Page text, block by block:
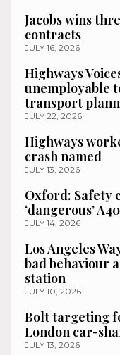
Jacobs wins
contracts
JULY 16, 2026
Highways
unemployable
transport
JULY 22, 2026
Highways
crash named
JULY 13, 2026
Oxford: Safety
‘dangerous’
JULY 14, 2026
Los Angeles
bad behaviour
station
JULY 10, 2026
Bolt targeting
London car-
JULY 13, 2026